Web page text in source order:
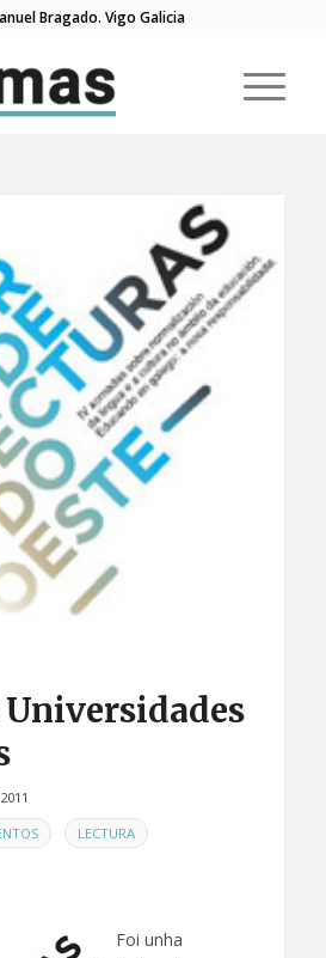
Bragado. Vigo Galicia
Universidades
, LECTURA ,
Foi unha